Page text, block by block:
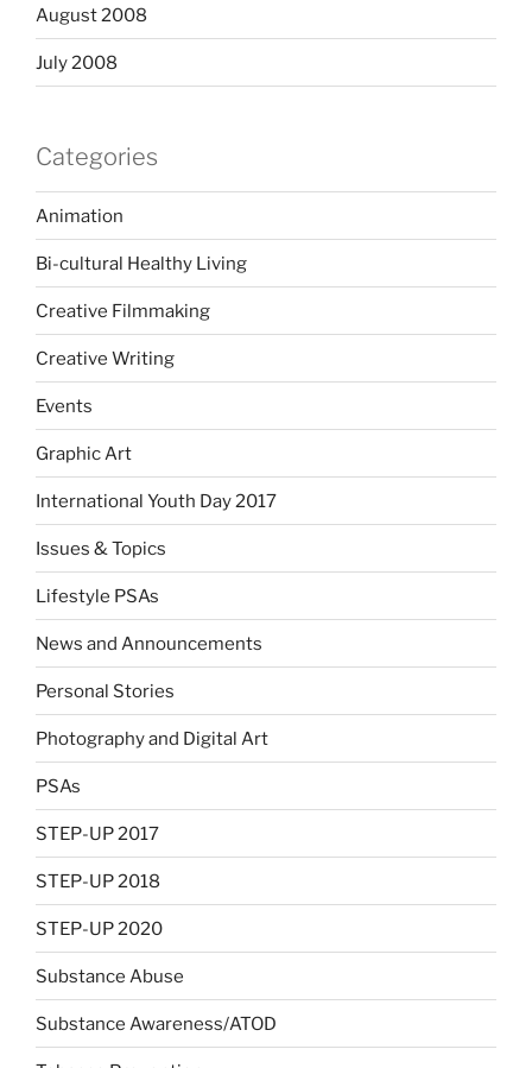
August 2008
July 2008
Categories
Animation
Bi-cultural Healthy Living
Creative Filmmaking
Creative Writing
Events
Graphic Art
International Youth Day 2017
Issues & Topics
Lifestyle PSAs
News and Announcements
Personal Stories
Photography and Digital Art
PSAs
STEP-UP 2017
STEP-UP 2018
STEP-UP 2020
Substance Abuse
Substance Awareness/ATOD